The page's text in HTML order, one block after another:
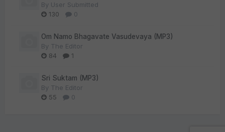
By User Submitted
130
0
Om Namo Bhagavate Vasudevaya (MP3)
By The Editor
84
1
Sri Suktam (MP3)
By The Editor
55
0